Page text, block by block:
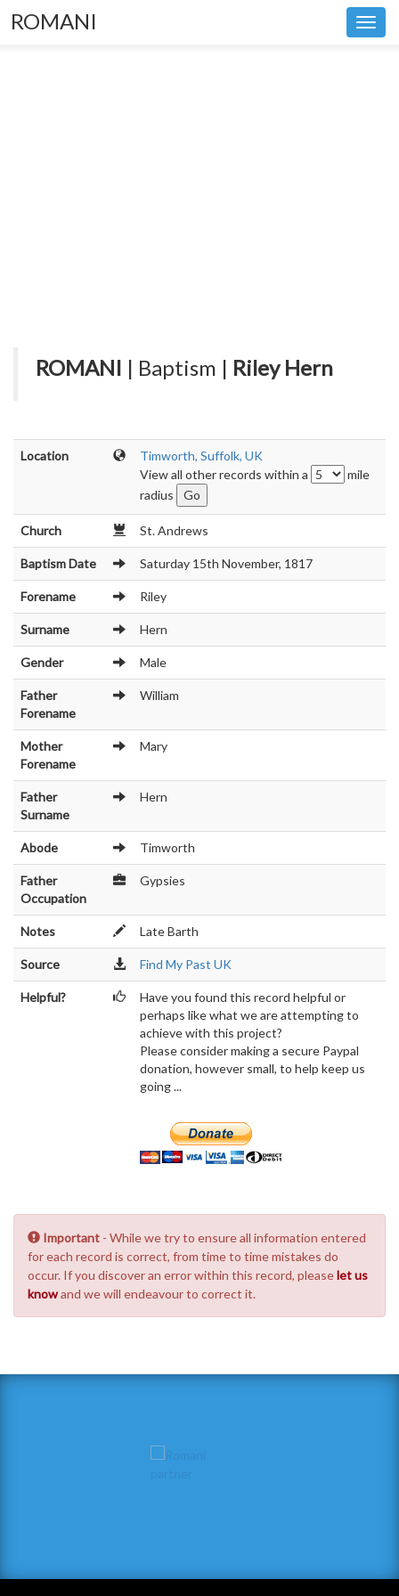
ROMANI
ROMANI | Baptism | Riley Hern
Location
Timworth, Suffolk, UK
View all other records within a
mile
radius
Church St. Andrews
Baptism Date Saturday 15th November, 1817
Forename Riley
Surname Hern
Gender Male
Father
Forename
William
Mother
Forename
Mary
Father
Surname
Hern
Abode Timworth
Father
Occupation
Gypsies
Notes Late Barth
Source Find My Past UK
Helpful?
Have you found this record helpful or
perhaps like what we are attempting to
achieve with this project?
Please consider making a secure Paypal
donation, however small, to help keep us
going ...
Important - While we try to ensure all information entered
for each record is correct, from time to time mistakes do
occur. If you discover an error within this record, pleaselet us
knowand we will endeavour to correct it.